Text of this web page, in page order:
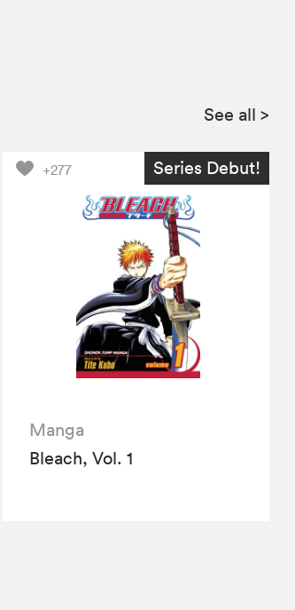
See all >
+277 Series Debut!
Manga
Bleach, Vol. 1